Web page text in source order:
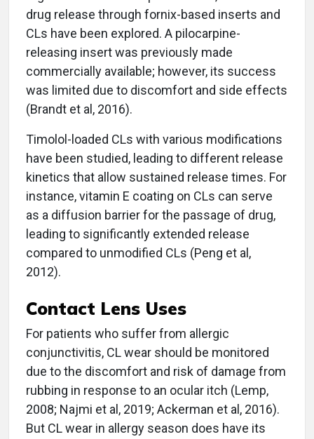
drug release through fornix-based inserts and
CLs have been explored. A pilocarpine-
releasing insert was previously made
commercially available; however, its success
was limited due to discomfort and side effects
(Brandt et al, 2016).
Timolol-loaded CLs with various modifications
have been studied, leading to different release
kinetics that allow sustained release times. For
instance, vitamin E coating on CLs can serve
as a diffusion barrier for the passage of drug,
leading to significantly extended release
compared to unmodified CLs (Peng et al,
2012).
Contact Lens Uses
For patients who suffer from allergic
conjunctivitis, CL wear should be monitored
due to the discomfort and risk of damage from
rubbing in response to an ocular itch (Lemp,
2008; Najmi et al, 2019; Ackerman et al, 2016).
But CL wear in allergy season does have its